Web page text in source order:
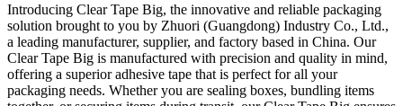
Introducing Clear Tape Big, the innovative and reliable packaging
solution brought to you by Zhuori (Guangdong) Industry Co., Ltd.,
a leading manufacturer, supplier, and factory based in China. Our
Clear Tape Big is manufactured with precision and quality in mind,
offering a superior adhesive tape that is perfect for all your
packaging needs. Whether you are sealing boxes, bundling items